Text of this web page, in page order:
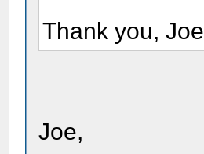
Thank you,
Joe,